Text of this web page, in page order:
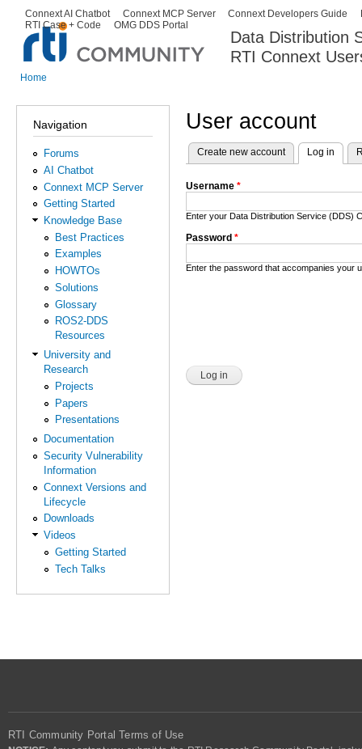
Data Distribution
RTI Connext
Secondary menu
Connext AI Chatbot Connext MCP Server Connext Developers Guide
RTI Case + Code
OMG DDS Portal
Home
Navigation
Forums
AI Chatbot
Connext MCP Server
Getting Started
Knowledge Base
Best Practices
Examples
HOWTOs
Solutions
Glossary
ROS2-DDS
Resources
University and
Research
Projects
Papers
Presentations
Documentation
Security Vulnerability
Information
Connext Versions and
Lifecycle
Downloads
Videos
Getting Started
Tech Talks
User account
Primary tabs
Create new account Log in
Username *
Enter your Data Distribution Service (DDS)
Password *
Enter the password that accompanies your
RTI Community Portal Terms of Use